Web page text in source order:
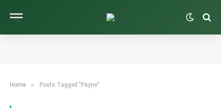
Home » Posts Tagged "Payne"